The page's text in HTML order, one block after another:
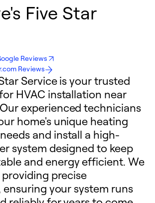
Five Star
Reviews
Reviews
Service is your trusted
HVAC installation near
experienced technicians
home's unique heating
and install a high-
system designed to keep
and energy efficient. We
precise
ensuring your system runs